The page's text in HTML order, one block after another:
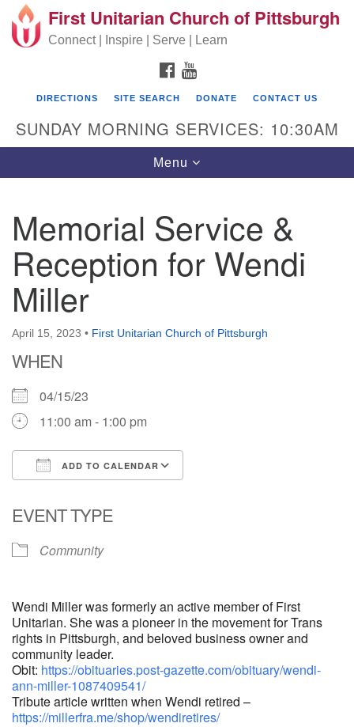
Search for: Search
Google Map
First Unitarian Church of Pittsburgh
605 Morewood Avenue
Pittsburgh PA 15213
(412) 621-8008
First Unitarian Church of Pittsburgh
Connect | Inspire | Serve | Learn
FACEBOOK
DIRECTIONS SITE SEARCH DONATE CONTACT US
SUNDAY MORNING SERVICES: 10:30AM
Toggle navigation
Menu
Memorial Service &
Reception for Wendi
Miller
April 15, 2023 • First Unitarian Church of Pittsburgh
WHEN
04/15/23
11:00 am - 1:00 pm
ADD TO CALENDAR
EVENT TYPE
Community
Wendi Miller was formerly an active member of First
Unitarian. She was a pioneer in the movement for Trans
rights in Pittsburgh, and beloved business owner and
community leader.
Obit: https://obituaries.post-gazette.com/obituary/wendi-
ann-miller-1087409541/
Tribute article written when Wendi retired –
https://millerfra.me/shop/wendiretires/